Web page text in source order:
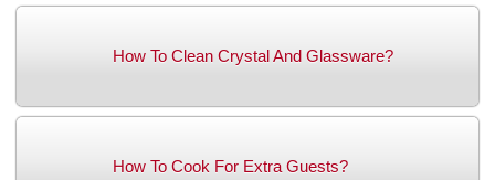
How To Clean Crystal And Glassware?
How To Cook For Extra Guests?